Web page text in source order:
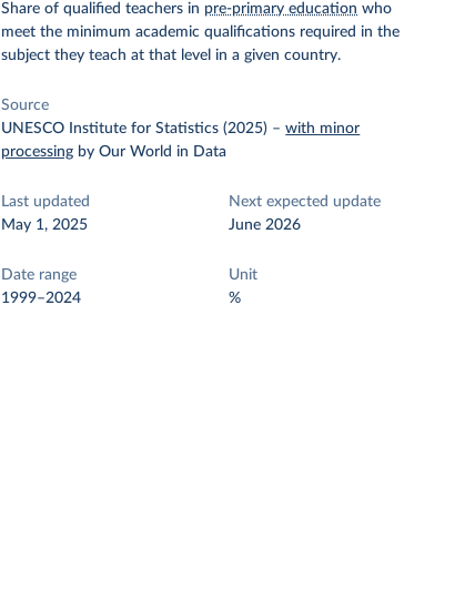
Share of qualified teachers in pre-primary education who
meet the minimum academic qualifications required in the
subject they teach at that level in a given country.
Source
UNESCO Institute for Statistics (2025) –with minor
processing by Our World in Data
Last updated
May 1, 2025
Next expected update
June 2026
Date range
1999–2024
Unit
%